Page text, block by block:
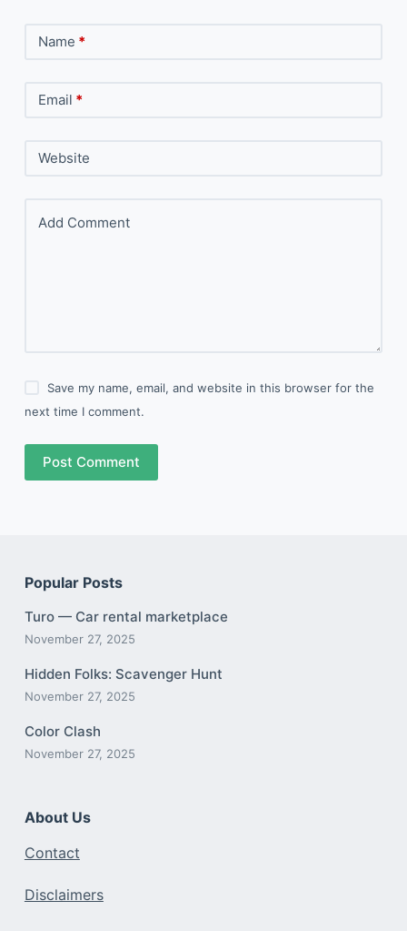
Name *
Email *
Website
Add Comment
Save my name, email, and website in this browser for the
next time I comment.
Post Comment
Popular Posts
Turo — Car rental marketplace
November 27, 2025
Hidden Folks: Scavenger Hunt
November 27, 2025
Color Clash
November 27, 2025
About Us
Contact
Disclaimers